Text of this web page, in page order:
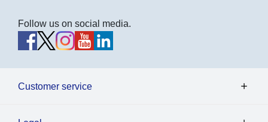
Follow us on social media.
Customer service